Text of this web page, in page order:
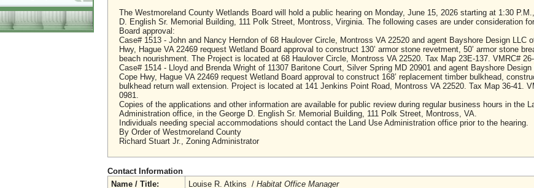
The Westmoreland County Wetlands Board will hold a public hearing on Monday, June 15, 2026 starting at 1:30
D. English Sr. Memorial Building, 111 Polk Street, Montross, Virginia. The following cases are under consideration
Board approval:
Case# 1513 - John and Nancy Herndon of 68 Haulover Circle, Montross VA 22520 and agent Bayshore Design LLC
Hwy, Hague VA 22469 request Wetland Board approval to construct 130’ armor stone revetment, 50’ armor stone
beach nourishment. The Project is located at 68 Haulover Circle, Montross VA 22520. Tax Map 23E-137. VMRC# 26-
Case# 1514 - Lloyd and Brenda Wright of 11307 Baritone Court, Silver Spring MD 20901 and agent Bayshore Design
Cope Hwy, Hague VA 22469 request Wetland Board approval to construct 168’ replacement timber bulkhead,
bulkhead return wall extension. Project is located at 141 Jenkins Point Road, Montross VA 22520. Tax Map 36-41.
0981.
Copies of the applications and other information are available for public review during regular business hours in the
Administration office, in the George D. English Sr. Memorial Building, 111 Polk Street, Montross, VA.
Individuals needing special accommodations should contact the Land Use Administration office prior to the hearing.
By Order of Westmoreland County
Richard Stuart Jr., Zoning Administrator
Contact Information
Name / Title:
Louise R. Atkins / Habitat Office Manager